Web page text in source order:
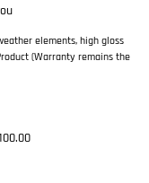
elements, high gloss
(Warranty remains the